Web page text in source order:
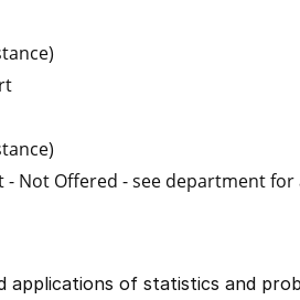
- Not Offered - see department
of statistics and